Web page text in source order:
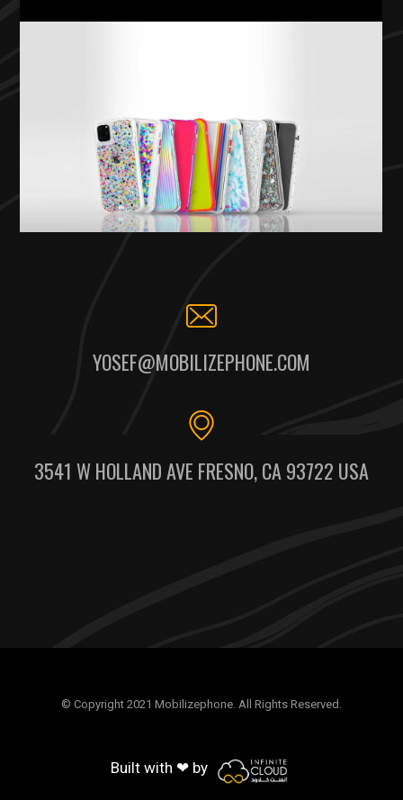
YOSEF@MOBILIZEPHONE.COM
3541 W HOLLAND AVE FRESNO, CA 93722 USA
© Copyright 2021 Mobilizephone. All Rights Reserved.
Built with ❤ by